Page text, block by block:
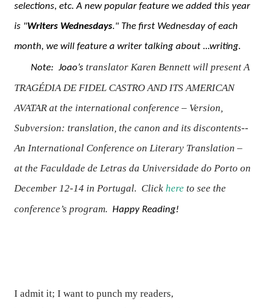
selections, etc. A new popular feature we added this year
is "Writers Wednesdays." The first Wednesday of each
month, we will feature a writer talking about ...writing.
Note: Joao’s translator Karen Bennett will presentA
TRAGÉDIA DE FIDEL CASTRO AND ITS AMERICAN
AVATAR at the international conference – Version,
Subversion: translation, the canon and its discontents--
An International Conference on Literary Translation –
at the Faculdade de Letras da Universidade do Porto on
December 12-14 in Portugal. Click here to see the
conference’s program. Happy Reading!
I admit it; I want to punch my readers,